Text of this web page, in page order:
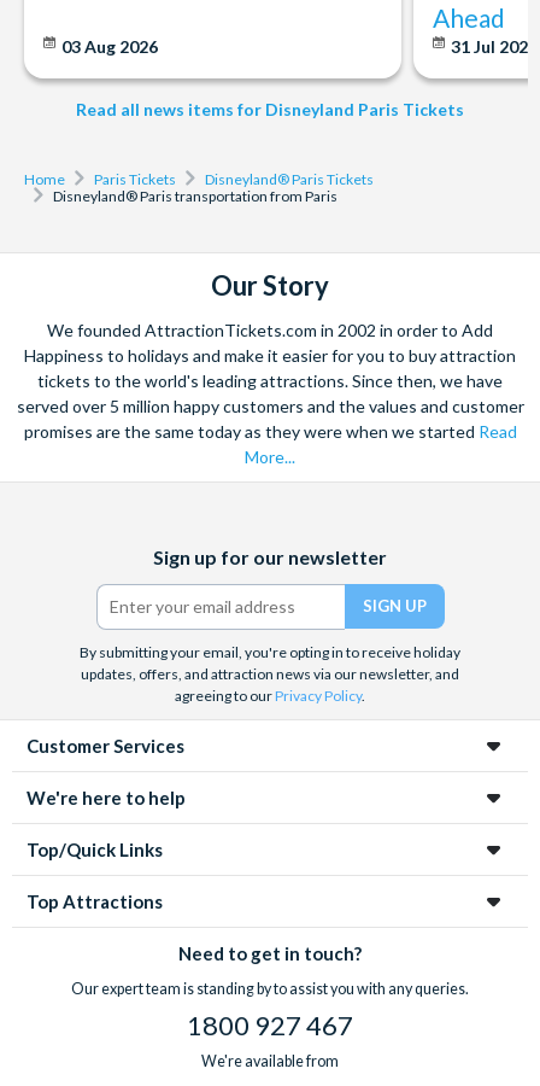
03 Aug 2026
Ahead
31 Jul 2026
Read all news items for Disneyland Paris Tickets
Home Paris Tickets
Disneyland® Paris Tickets
Disneyland® Paris transportation from Paris
Our Story
We founded AttractionTickets.com in 2002 in order to Add
Happiness to holidays and make it easier for you to buy attraction
tickets to the world's leading attractions. Since then, we have
served over 5 million happy customers and the values and customer
promises are the same today as they were when we started Read
More...
(formerly
Twitter)
Sign up for our newsletter
By submitting your email, you're opting in to receive holiday
updates, offers, and attraction news via our newsletter, and
agreeing to ourPrivacy Policy.
Customer Services
We're here to help
Top/Quick Links
Top Attractions
Need to get in touch?
Our expert team is standing by to assist you with any queries.
1800 927 467
We're available from